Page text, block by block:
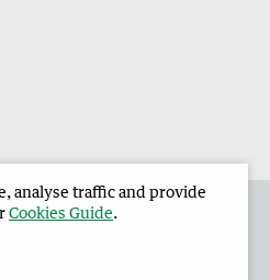
analyse traffic and provide
Cookies Guide.